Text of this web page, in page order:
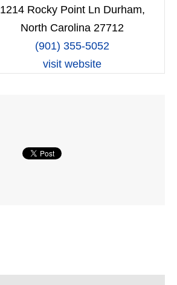
1214 Rocky Point Ln Durham,
North Carolina 27712
(901) 355-5052
visit website